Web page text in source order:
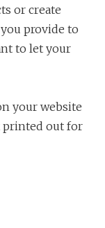
or create
provide to
to let your
your website
printed out for